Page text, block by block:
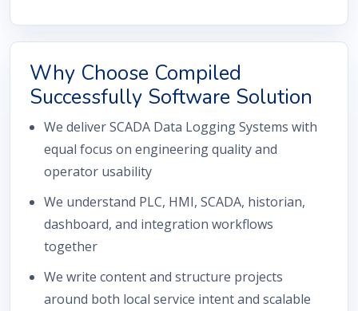
Why Choose Compiled
Successfully Software Solution
We deliver SCADA Data Logging Systems with
equal focus on engineering quality and
operator usability
We understand PLC, HMI, SCADA, historian,
dashboard, and integration workflows
together
We write content and structure projects
around both local service intent and scalable